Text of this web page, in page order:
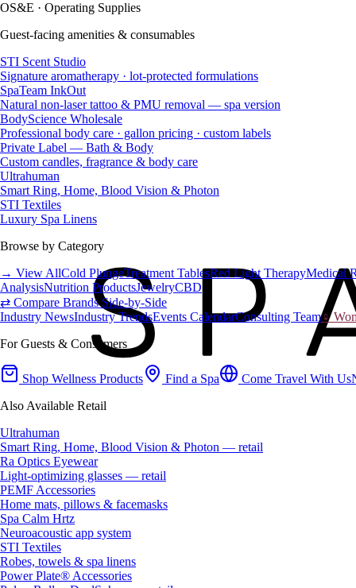
OS&E · Operating Supplies
Guest-facing amenities & consumables
STI Scent Studio
Signature aromatherapy · lot-protected formulations
SpaTeam InkOut
Natural non-laser tattoo & PMU removal — spa version
BodyScience Wholesale
Professional body care · gallon pricing · custom labels
Private Label — Bath & Body
Custom candles, fragrance & body care
Ultrahuman
Smart Ring, Home, Blood Vision & Photon
STI Textiles
Luxury Spa Linens
Browse by Category
→ View AllCold PlungeTreatment TablesRed Light TherapyMedical
AnalysisNutrition ProductsJewelryCBD
⇄ Compare Brands Side-by-Side
Industry NewsIndustry TrendsEvents CalendarConsulting Team♀
For Guests & Consumers
Shop Wellness Products Find a Spa Come Travel With Us
Also Available Retail
Ultrahuman
Smart Ring, Home, Blood Vision & Photon — retail
Ra Optics Eyewear
Light-optimizing glasses — retail
PEMF Accessories
Home mats, pillows & facemasks
Spa Calm Hrtz
Neuroacoustic app system
STI Textiles
Robes, towels & spa linens
Power Plate® Accessories